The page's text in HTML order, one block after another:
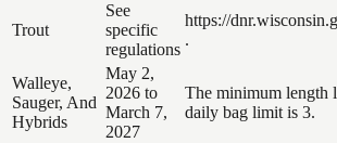
Trout
See
specific
regulations
https://
.
Walleye,
Sauger, And
Hybrids
May 2,
2026 to
March 7,
2027
The minimum length
daily bag limit is 3.